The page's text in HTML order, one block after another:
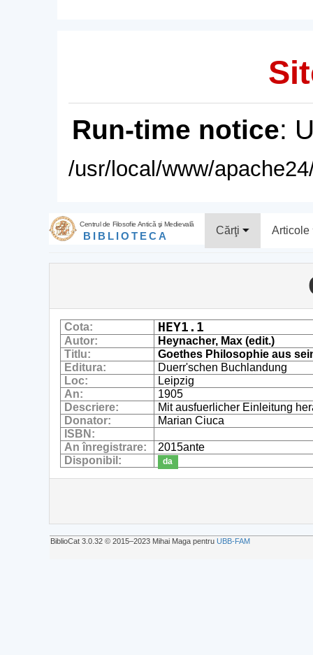
Run-time notice:
/usr/local/www/
Centrul de Filosofie Antică şi Medievală
BIBLIOTECA Cărţi Articole
Cota: HEY1.1
Autor:
Heynacher, Max (edit.)
Titlu:
Goethes Philosophie aus
Editura:
Duerr'schen Buchlandung
Loc:
Leipzig
An:
1905
Descriere:
Mit ausfuerlicher Einleitung
Donator:
Marian Ciuca
ISBN:
An înregistrare:
2015ante
Disponibil:
da
BiblioCat 3.0.32 © 2015‒2023 Mihai Maga pentru UBB-FAM